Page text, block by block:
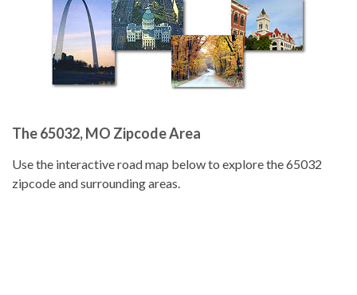
The 65032, MO Zipcode Area
Use the interactive road map below to explore the 65032
zipcode and surrounding areas.